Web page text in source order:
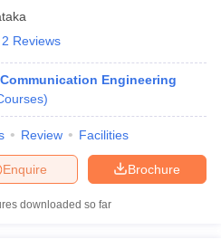
2 Reviews
Engineering
)
Review Facilities
Brochure
Enquire
downloaded so far